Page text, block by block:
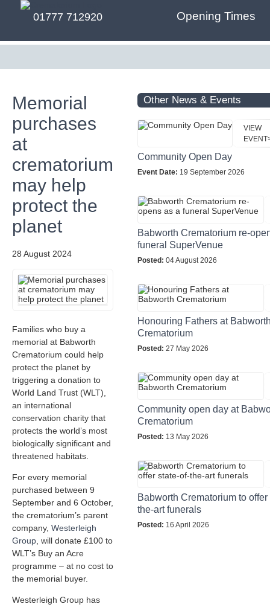
01777 712920 Opening Times
Memorial
purchases
at
crematorium
may help
protect the
planet
28 August 2024
Families who buy a
memorial at Babworth
Crematorium could help
protect the planet by
triggering a donation to
World Land Trust (WLT),
an international
conservation charity that
protects the world’s most
biologically significant and
threatened habitats.
For every memorial
purchased between 9
September and 6 October,
the crematorium’s parent
company, Westerleigh
Group , will donate £100 to
WLT’s Buy an Acre
programme – at no cost to
the memorial buyer.
Westerleigh Group has
Other News & Events
VIEW
Community Open Day
Event Date: 19 September 2026
Babworth Crematorium re-
funeral SuperVenue
Posted: 04 August 2026
Honouring Fathers at
Crematorium
Posted: 27 May 2026
Community open day at
Crematorium
Posted: 13 May 2026
Babworth Crematorium to offer
the-art funerals
Posted: 16 April 2026